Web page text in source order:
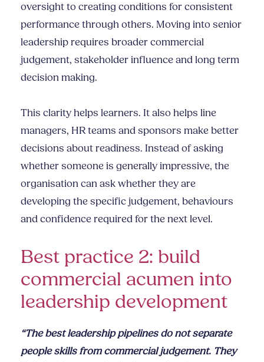
oversight to creating conditions for consistent
performance through others. Moving into senior
leadership requires broader commercial
judgement, stakeholder influence and long term
decision making.
This clarity helps learners. It also helps line
managers, HR teams and sponsors make better
decisions about readiness. Instead of asking
whether someone is generally impressive, the
organisation can ask whether they are
developing the specific judgement, behaviours
and confidence required for the next level.
Best practice 2: build
commercial acumen into
leadership development
“The best leadership pipelines do not separate
people skills from commercial judgement. They